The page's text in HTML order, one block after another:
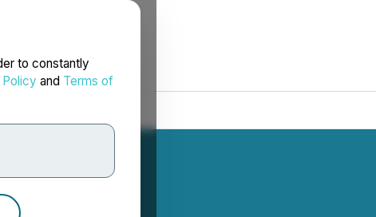
to constantly
and Terms of